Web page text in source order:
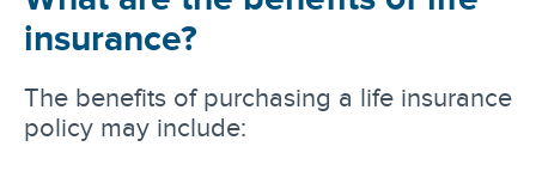
insurance?
The benefits of purchasing a life insurance
policy may include: